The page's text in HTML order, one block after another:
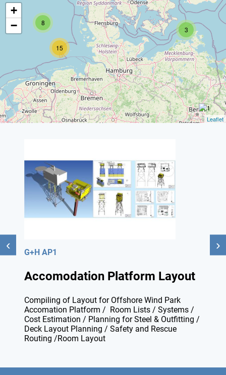
3
8
15
+
−
Leaflet
G+H AP1
Accomodation Platform Layout
Compiling of Layout for Offshore Wind Park
Accomation Platform / Room Lists / Systems /
Cost Estimation / Planning for Steel & Outfitting /
Deck Layout Planning / Safety and Rescue
Routing /Room Layout